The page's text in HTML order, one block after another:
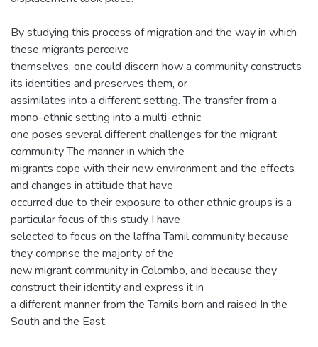
By studying this process of migration and the way in which
these migrants perceive
themselves, one could discern how a community constructs
its identities and preserves them, or
assimilates into a different setting. The transfer from a
mono-ethnic setting into a multi-ethnic
one poses several different challenges for the migrant
community The manner in which the
migrants cope with their new environment and the effects
and changes in attitude that have
occurred due to their exposure to other ethnic groups is a
particular focus of this study I have
selected to focus on the laffna Tamil community because
they comprise the majority of the
new migrant community in Colombo, and because they
construct their identity and express it in
a different manner from the Tamils born and raised In the
South and the East.